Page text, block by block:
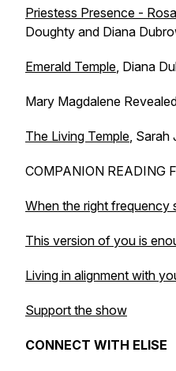
Priestess Presence -
Doughty and Diana
Emerald Temple, Diana
Mary Magdalene
The Living Temple, Sarah
COMPANION READING
When the right frequency
This version of you is
Living in alignment with
Support the show
CONNECT WITH ELISE